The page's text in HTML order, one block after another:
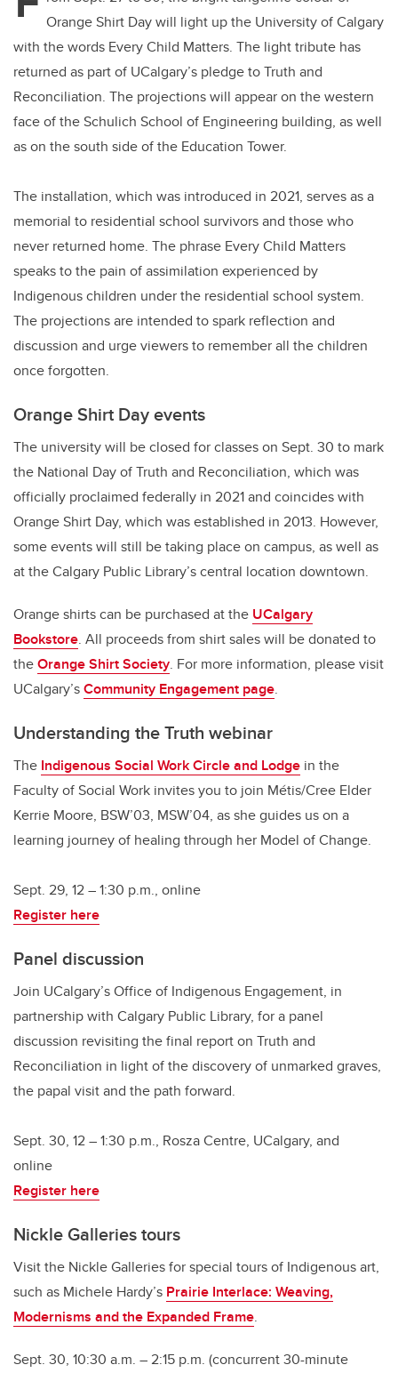
Orange Shirt Day will light up the University of Calgary
with the words Every Child Matters. The light tribute has
returned as part of UCalgary’s pledge to Truth and
Reconciliation. The projections will appear on the western
face of the Schulich School of Engineering building, as well
as on the south side of the Education Tower.
The installation, which was introduced in 2021, serves as a
memorial to residential school survivors and those who
never returned home. The phrase Every Child Matters
speaks to the pain of assimilation experienced by
Indigenous children under the residential school system.
The projections are intended to spark reflection and
discussion and urge viewers to remember all the children
once forgotten.
Orange Shirt Day events
The university will be closed for classes on Sept. 30 to mark
the National Day of Truth and Reconciliation, which was
officially proclaimed federally in 2021 and coincides with
Orange Shirt Day, which was established in 2013. However,
some events will still be taking place on campus, as well as
at the Calgary Public Library’s central location downtown.
Orange shirts can be purchased at the UCalgary
Bookstore. All proceeds from shirt sales will be donated to
theOrange Shirt Society. For more information, please visit
UCalgary’sCommunity Engagement page.
Understanding the Truth webinar
The Indigenous Social Work Circle and Lodge in the
Faculty of Social Work invites you to join Métis/Cree Elder
Kerrie Moore, BSW’03, MSW’04, as she guides us on a
learning journey of healing through her Model of Change.
Sept. 29, 12 – 1:30 p.m., online
Register here
Panel discussion
Join UCalgary’s Office of Indigenous Engagement, in
partnership with Calgary Public Library, for a panel
discussion revisiting the final report on Truth and
Reconciliation in light of the discovery of unmarked graves,
the papal visit and the path forward.
Sept. 30, 12 – 1:30 p.m., Rosza Centre, UCalgary, and
online
Register here
Nickle Galleries tours
Visit the Nickle Galleries for special tours of Indigenous art,
such as Michele Hardy’s Prairie Interlace: Weaving,
Modernisms and the Expanded Frame.
Sept. 30, 10:30 a.m. – 2:15 p.m. (concurrent 30-minute